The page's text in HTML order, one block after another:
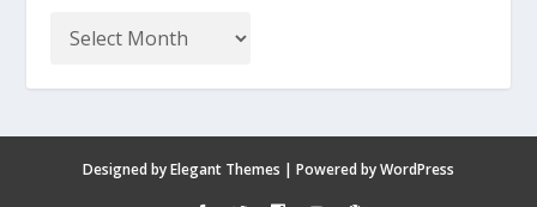
Designed byElegant Themes | Powered byWordPress